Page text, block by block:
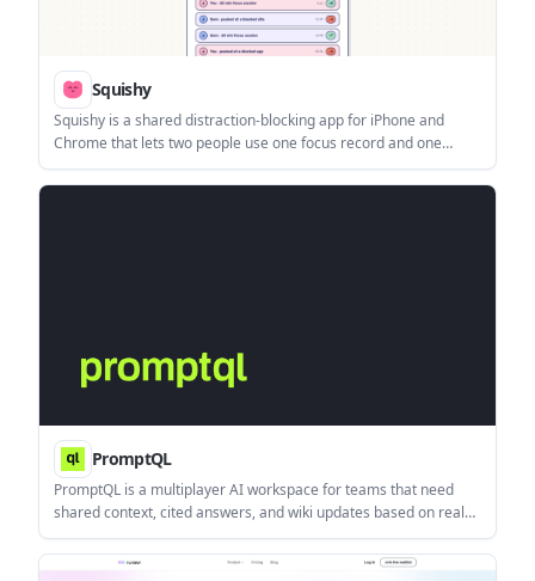
Squishy
Squishy is a shared distraction-blocking app for iPhone and
Chrome that lets two people use one focus record and one
accountability blob. It tracks focus sessions and slips while
keeping the specific apps and sites private.
PromptQL
PromptQL is a multiplayer AI workspace for teams that need
shared context, cited answers, and wiki updates based on real
work. It helps groups turn conversations into reusable
knowledge instead of repeating the same explanations across